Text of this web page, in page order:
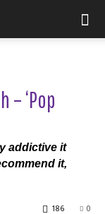
– ‘Pop
addictive it
it,
0
186